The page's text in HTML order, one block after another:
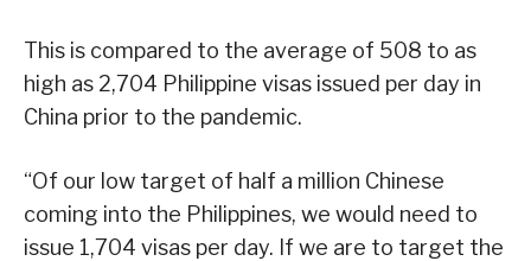
This is compared to the average of 508 to as
high as 2,704 Philippine visas issued per day in
China prior to the pandemic.
“Of our low target of half a million Chinese
coming into the Philippines, we would need to
issue 1,704 visas per day. If we are to target the